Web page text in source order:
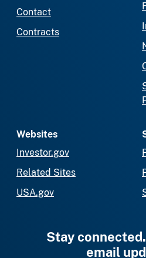
Contact
Contracts
Websites
Investor.gov
Related Sites
USA.gov
Stay
email